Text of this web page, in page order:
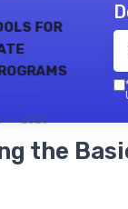
for
— 2026
the